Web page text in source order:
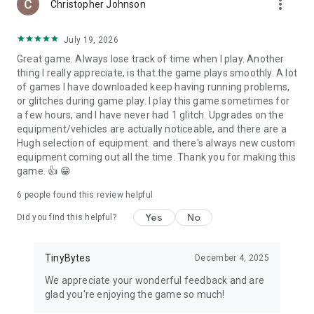
– Show your enemy who you are with tank customization
– Free-to-win: equal access to in-game elements for
everyone
– Deep progression system: 8 tiers of tanks to unlock and
explore
– Supply Crates with super powerful tech to enhance your
combat
– Optimization for various android devices
– Play online with friends or against players from all over the
world!
– Global PvP rankings with rewards and customizable player
– In-game chat and Clan chat functionality
– Clan functionality, allowing players to unite and invite their
friends to play online
Like us on FB!
Christopher Johnson more_vert
July 19, 2026
Great game. Always lose track of time when I play. Another
thing I really appreciate, is that the game plays smoothly. A lot
of games I have downloaded keep having running problems,
or glitches during game play. I play this game sometimes for
a few hours, and I have never had 1 glitch. Upgrades on the
equipment/vehicles are actually noticeable, and there are a
Hugh selection of equipment. and there's always new custom
equipment coming out all the time. Thank you for making this
game. 👍 😁
6 people found this review helpful
Did you find this helpful? Yes No
TinyBytes December 4, 2025
We appreciate your wonderful feedback and are
glad you're enjoying the game so much!